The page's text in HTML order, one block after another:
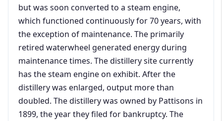
but was soon converted to a steam engine,
which functioned continuously for 70 years, with
the exception of maintenance. The primarily
retired waterwheel generated energy during
maintenance times. The distillery site currently
has the steam engine on exhibit. After the
distillery was enlarged, output more than
doubled. The distillery was owned by Pattisons in
1899, the year they filed for bankruptcy. The